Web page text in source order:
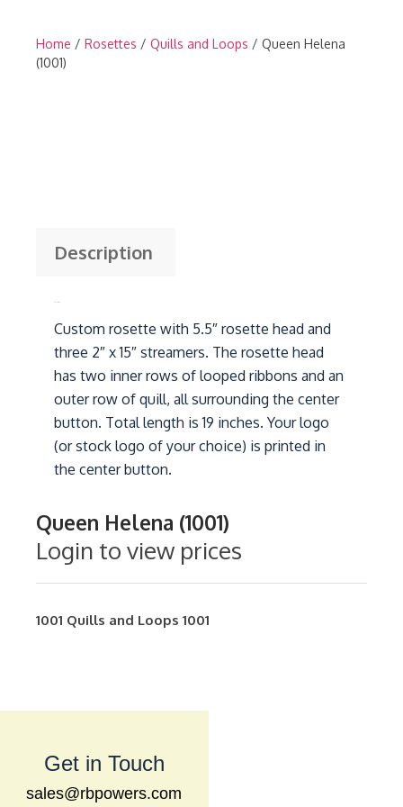
Home / Rosettes / Quills and Loops / Queen Helena
(1001)
Description
Custom rosette with 5.5″ rosette head and
three 2″ x 15″ streamers. The rosette head
has two inner rows of looped ribbons and an
outer row of quill, all surrounding the center
button. Total length is 19 inches. Your logo
(or stock logo of your choice) is printed in
the center button.
Queen Helena (1001)
Login to view prices
1001 Quills and Loops 1001
Get in Touch
sales@rbpowers.com